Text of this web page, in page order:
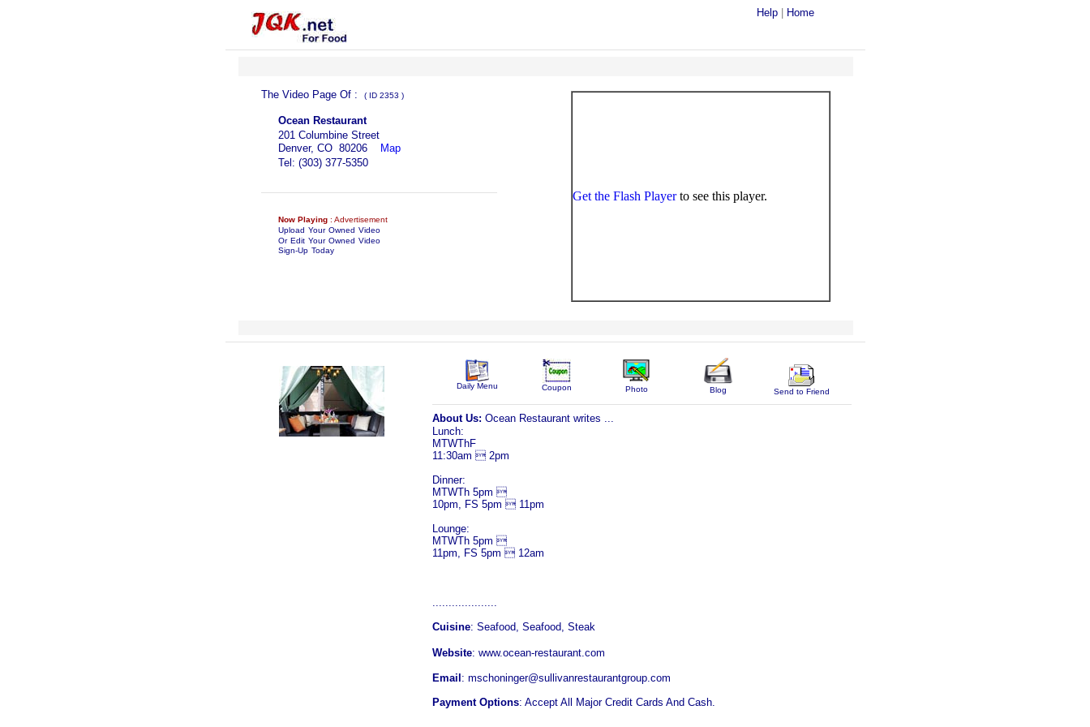
Help Home
The Video Page Of : ( ID 2353 )
Ocean Restaurant
201 Columbine Street
Denver, CO 80206
Map
Tel: (303) 377-5350
Now Playing: Advertisement
Upload Your Owned Video
Or Edit Your Owned Video
Sign-Up Today
Get the Flash Playerto see this player.
Daily Menu Coupon Photo Blog Send to Friend
About Us: Ocean Restaurant writes ...
Lunch:
MTWThF
11:30am  2pm
Dinner:
MTWTh 5pm 
10pm, FS 5pm  11pm
Lounge:
MTWTh 5pm 
11pm, FS 5pm  12am
....................
Cuisine: Seafood, Seafood, Steak
Website: www.ocean-restaurant.com
Email : mschoninger@sullivanrestaurantgroup.com
Payment Options: Accept All Major Credit Cards And Cash.